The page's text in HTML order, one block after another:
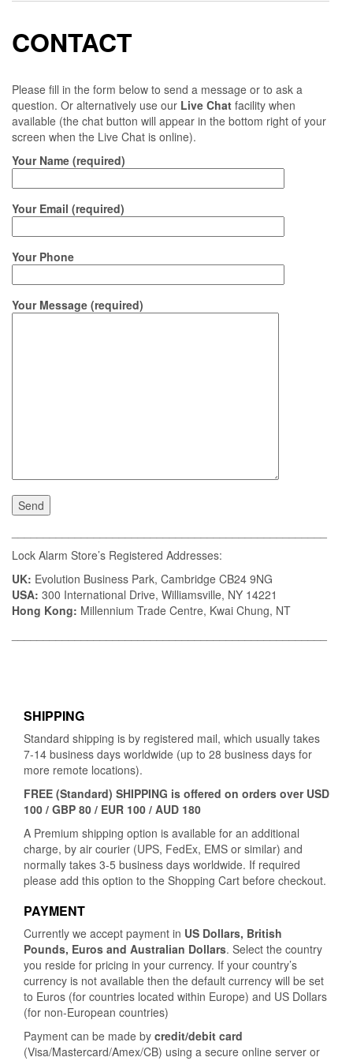
CONTACT
Please fill in the form below to send a message or to ask a
question. Or alternatively use our Live Chat facility when
available (the chat button will appear in the bottom right of your
screen when the Live Chat is online).
Your Name (required)
Your Email (required)
Your Phone
Your Message (required)
Lock Alarm Store’s Registered Addresses:
UK: Evolution Business Park, Cambridge CB24 9NG
USA: 300 International Drive, Williamsville, NY 14221
Hong Kong: Millennium Trade Centre, Kwai Chung, NT
SHIPPING
Standard shipping is by registered mail, which usually takes
7-14 business days worldwide (up to 28 business days for
more remote locations).
FREE (Standard) SHIPPING is offered on orders over USD
100 / GBP 80 / EUR 100 / AUD 180
A Premium shipping option is available for an additional
charge, by air courier (UPS, FedEx, EMS or similar) and
normally takes 3-5 business days worldwide. If required
please add this option to the Shopping Cart before checkout.
PAYMENT
Currently we accept payment in US Dollars, British
Pounds, Euros and Australian Dollars. Select the country
you reside for pricing in your currency. If your country’s
currency is not available then the default currency will be set
to Euros (for countries located within Europe) and US Dollars
(for non-European countries)
Payment can be made by credit/debit card
(Visa/Mastercard/Amex/CB) using a secure online server or